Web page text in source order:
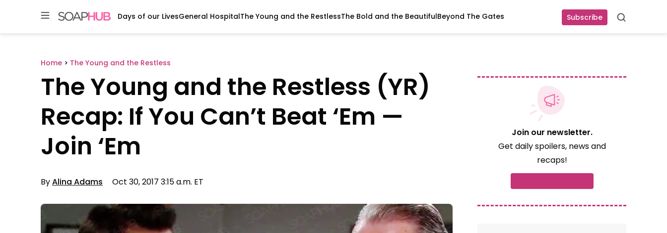
Subscribe Search
Days of our LivesGeneral HospitalThe Young and the RestlessThe Bold and the BeautifulBeyond The Gates
Home > The Young and the Restless
The Young and the Restless (YR)
Recap: If You Can’t Beat ‘Em —
Join ‘Em
ByAlina Adams Oct 30, 2017 3:15 a.m. ET
Join our newsletter.
Get daily spoilers, news and
recaps!